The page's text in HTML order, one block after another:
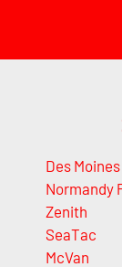
Des Moines
Normandy
Zenith
SeaTac
McVan